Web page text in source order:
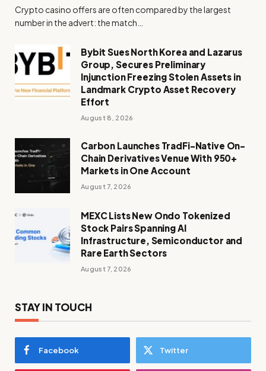
Crypto casino offers are often compared by the largest
number in the advert: the match…
Bybit Sues North Korea and Lazarus
Group, Secures Preliminary
Injunction Freezing Stolen Assets in
Landmark Crypto Asset Recovery
Effort
August 8, 2026
Carbon Launches TradFi-Native On-
Chain Derivatives Venue With 950+
Markets in One Account
August 7, 2026
MEXC Lists New Ondo Tokenized
Stock Pairs Spanning AI
Infrastructure, Semiconductor and
Rare Earth Sectors
August 7, 2026
STAY IN TOUCH
Facebook Twitter